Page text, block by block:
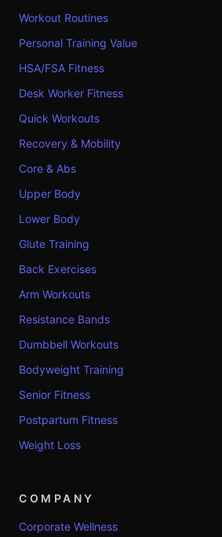
Workout Routines
Personal Training Value
HSA/FSA Fitness
Desk Worker Fitness
Quick Workouts
Recovery & Mobility
Core & Abs
Upper Body
Lower Body
Glute Training
Back Exercises
Arm Workouts
Resistance Bands
Dumbbell Workouts
Bodyweight Training
Senior Fitness
Postpartum Fitness
Weight Loss
COMPANY
Corporate Wellness